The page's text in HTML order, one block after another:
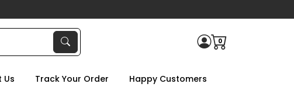
0
Us Track Your Order Happy Customers